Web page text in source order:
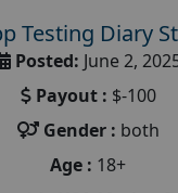
Testing Diary
Posted: June 2,
Payout : $-100
Gender : both
Age : 18+